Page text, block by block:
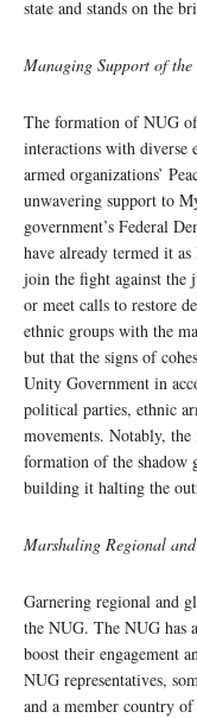
state and stands on the
Managing Support of
The formation of NUG
interactions with diverse
armed organizations’
unwavering support to
government’s Federal
have already termed it as
join the fight against the
or meet calls to restore
ethnic groups with the
but that the signs of
Unity Government in
political parties, ethnic
movements. Notably,
formation of the shadow
building it halting the
Marshaling Regional
Garnering regional and
the NUG. The NUG has
boost their engagement
NUG representatives,
and a member country